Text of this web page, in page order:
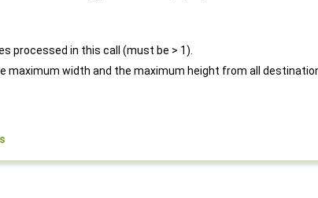
processed in this call (must be > 1).
maximum width and the maximum height from all